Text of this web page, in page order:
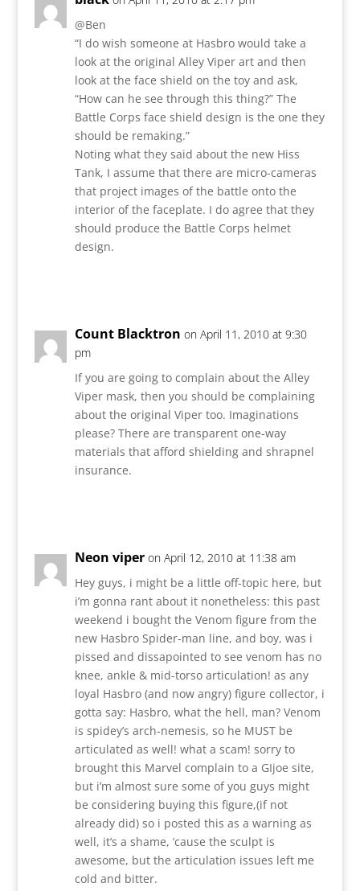
@Ben
“I do wish someone at Hasbro would take a
look at the original Alley Viper art and then
look at the face shield on the toy and ask,
“How can he see through this thing?” The
Battle Corps face shield design is the one they
should be remaking.”
Noting what they said about the new Hiss
Tank, I assume that there are micro-cameras
that project images of the battle onto the
interior of the faceplate. I do agree that they
should produce the Battle Corps helmet
design.
Count Blacktron on April 11, 2010 at 9:30
pm
If you are going to complain about the Alley
Viper mask, then you should be complaining
about the original Viper too. Imaginations
please? There are transparent one-way
materials that afford shielding and shrapnel
insurance.
Neon viper on April 12, 2010 at 11:38 am
Hey guys, i might be a little off-topic here, but
i’m gonna rant about it nonetheless: this past
weekend i bought the Venom figure from the
new Hasbro Spider-man line, and boy, was i
pissed and dissapointed to see venom has no
knee, ankle & mid-torso articulation! as any
loyal Hasbro (and now angry) figure collector, i
gotta say: Hasbro, what the hell, man? Venom
is spidey’s arch-nemesis, so he MUST be
articulated as well! what a scam! sorry to
brought this Marvel complain to a GIjoe site,
but i’m almost sure some of you guys might
be considering buying this figure,(if not
already did) so i posted this as a warning as
well, it’s a shame, ’cause the sculpt is
awesome, but the articulation issues left me
cold and bitter.